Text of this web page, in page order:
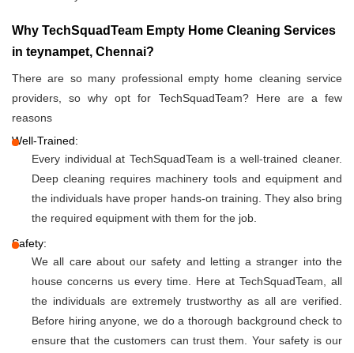
Why TechSquadTeam Empty Home Cleaning Services
in teynampet, Chennai?
There are so many professional empty home cleaning service
providers, so why opt for TechSquadTeam? Here are a few
reasons
Well-Trained:
Every individual at TechSquadTeam is a well-trained cleaner.
Deep cleaning requires machinery tools and equipment and
the individuals have proper hands-on training. They also bring
the required equipment with them for the job.
Safety:
We all care about our safety and letting a stranger into the
house concerns us every time. Here at TechSquadTeam, all
the individuals are extremely trustworthy as all are verified.
Before hiring anyone, we do a thorough background check to
ensure that the customers can trust them. Your safety is our